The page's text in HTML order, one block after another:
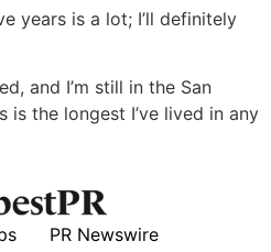
years is a lot; I’ll definitely
and I’m still in the San
the longest I’ve lived in any
PR Newswire